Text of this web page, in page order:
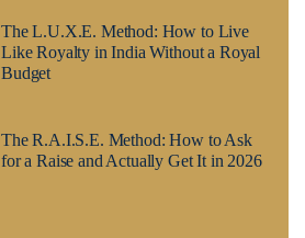
The L.U.X.E. Method: How to Live
Like Royalty in India Without a Royal
Budget
The R.A.I.S.E. Method: How to Ask
for a Raise and Actually Get It in 2026